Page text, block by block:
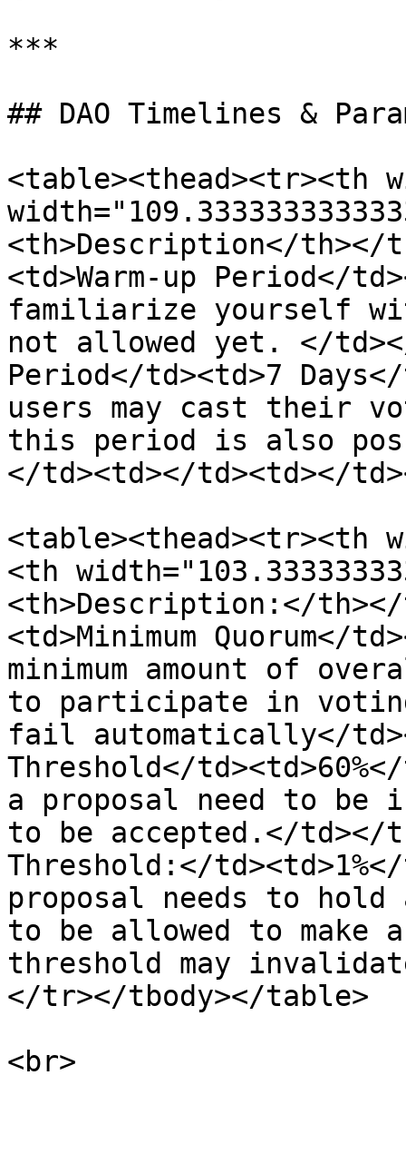
***
## DAO Timelines &
<table><thead><tr><th
<th>Description</th></
<td>Warm-up Period</
familiarize yourself
not allowed yet. </
Period</td><td>7
users may cast their
this period is also
</td><td></td><td></
<table><thead><tr><th
<th
<th>Description:</
<td>Minimum Quorum</
minimum amount of
to participate in
fail automatically</
Threshold</
a proposal need to be
to be accepted.</td></
Threshold:</
proposal needs to
to be allowed to make
threshold may
</tr></tbody></table>